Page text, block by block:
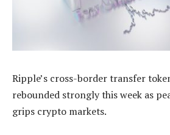
Ripple’s cross-border transfer
rebounded strongly this week as
grips crypto markets.